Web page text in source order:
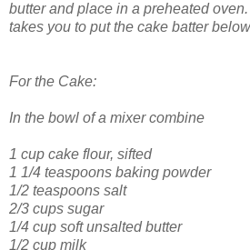
butter and place in a preheated
takes you to put the cake batter
For the Cake:
In the bowl of a mixer combine
1 cup cake flour, sifted
1 1/4 teaspoons baking powder
1/2 teaspoons salt
2/3 cups sugar
1/4 cup soft unsalted butter
1/2 cup milk